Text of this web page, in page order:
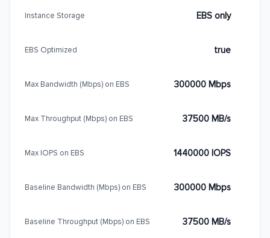
Instance Storage EBS only
EBS Optimized true
Max Bandwidth (Mbps) on EBS 300000 Mbps
Max Throughput (Mbps) on EBS 37500 MB/s
Max IOPS on EBS 1440000 IOPS
Baseline Bandwidth (Mbps) on EBS 300000 Mbps
Baseline Throughput (Mbps) on EBS 37500 MB/s